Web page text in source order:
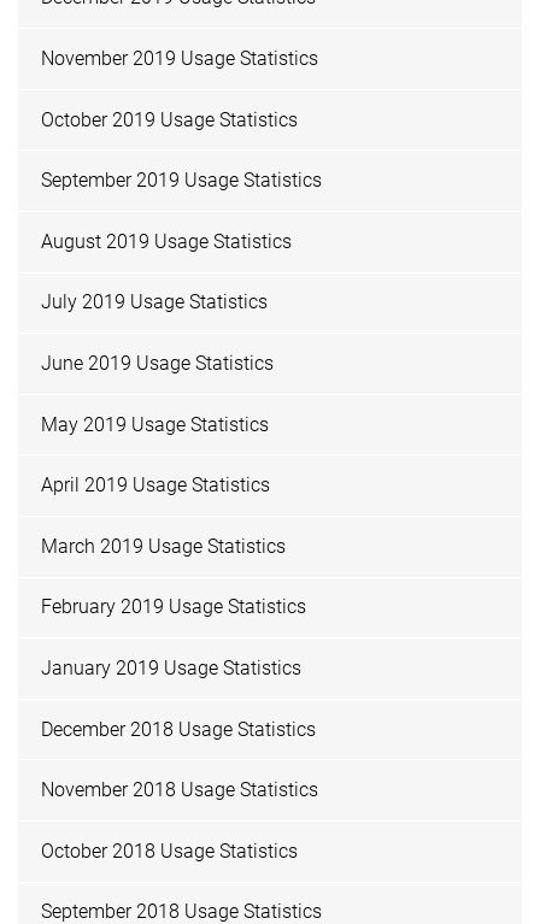
November 2019 Usage Statistics
October 2019 Usage Statistics
September 2019 Usage Statistics
August 2019 Usage Statistics
July 2019 Usage Statistics
June 2019 Usage Statistics
May 2019 Usage Statistics
April 2019 Usage Statistics
March 2019 Usage Statistics
February 2019 Usage Statistics
January 2019 Usage Statistics
December 2018 Usage Statistics
November 2018 Usage Statistics
October 2018 Usage Statistics
September 2018 Usage Statistics